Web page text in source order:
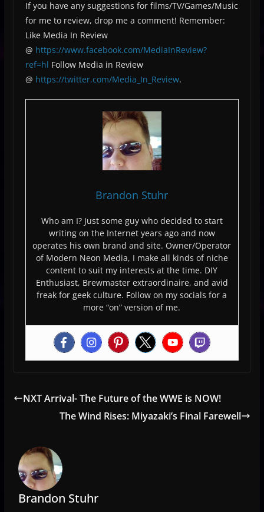
If you have any suggestions for films/TV/Games/Music
for me to review, drop me a comment! Remember:
Like Media In Review
@ https://www.facebook.com/MediaInReview?
ref=hl Follow Media in Review
@ https://twitter.com/Media_In_Review.
Brandon Stuhr
Who am I? Just some guy who decided to start
writing on the Internet years ago and now
operates his own brand and site. Owner/Operator
of Modern Neon Media, I make all kinds of niche
content to suit my interests at the time. DIY
Enthusiast, Brewmaster extraordinaire, and avid
freak for geek culture. Follow on my socials for a
more “on” version of me.
NXT Arrival- The Future of the WWE is NOW!
The Wind Rises: Miyazaki’s Final Farewell
Brandon Stuhr